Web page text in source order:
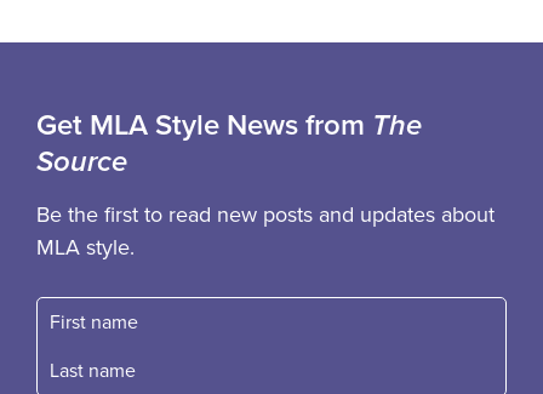
Get MLA Style News from The
Source
Be the first to read new posts and updates about
MLA style.
First name
Fast name